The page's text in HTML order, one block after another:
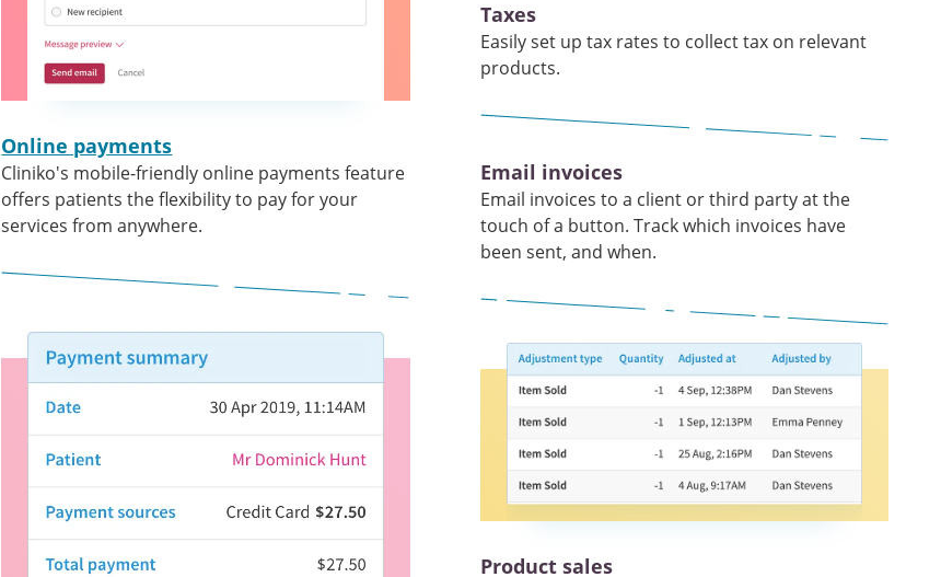
Online payments
Cliniko's mobile-friendly online payments feature
offers patients the flexibility to pay for your
services from anywhere.
Taxes
Easily set up tax rates to collect tax on relevant
products.
Email invoices
Email invoices to a client or third party at the
touch of a button. Track which invoices have
been sent, and when.
Product sales